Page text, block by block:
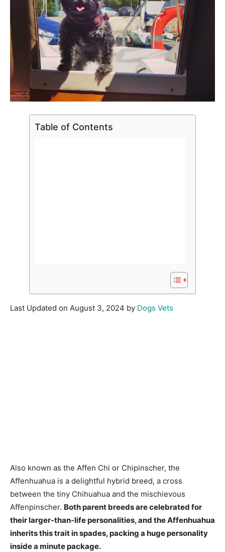
Table of Contents
Last Updated on August 3, 2024 by Dogs Vets
Also known as the Affen Chi or Chipinscher, the
Affenhuahua is a delightful hybrid breed, a cross
between the tiny Chihuahua and the mischievous
Affenpinscher. Both parent breeds are celebrated for
their larger-than-life personalities, and the Affenhuahua
inherits this trait in spades, packing a huge personality
inside a minute package.